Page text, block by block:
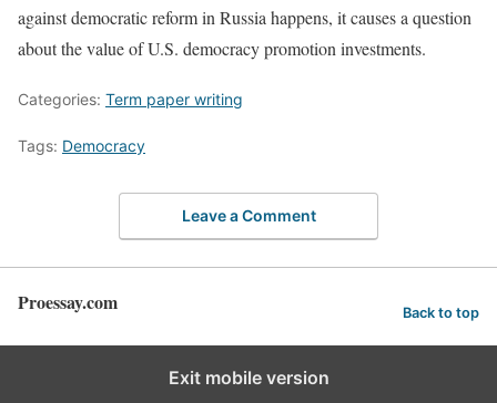
against democratic reform in Russia happens, it causes a question
about the value of U.S. democracy promotion investments.
Categories: Term paper writing
Tags: Democracy
Leave a Comment
Proessay.com Back to top
Exit mobile version